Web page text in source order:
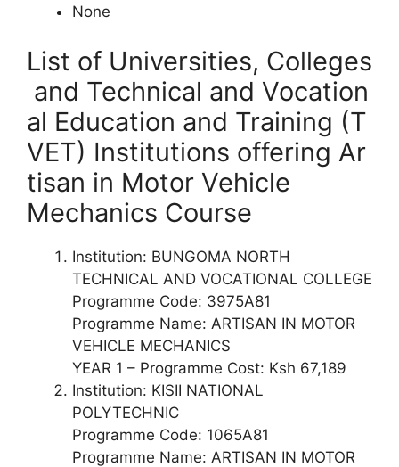
None
List of Universities, Colleges
and Technical and Vocation
al Education and Training (T
VET) Institutions offering Ar
tisan in Motor Vehicle
Mechanics Course
Institution: BUNGOMA NORTH
TECHNICAL AND VOCATIONAL COLLEGE
Programme Code: 3975A81
Programme Name: ARTISAN IN MOTOR
VEHICLE MECHANICS
YEAR 1 – Programme Cost: Ksh 67,189
Institution: KISII NATIONAL
POLYTECHNIC
Programme Code: 1065A81
Programme Name: ARTISAN IN MOTOR